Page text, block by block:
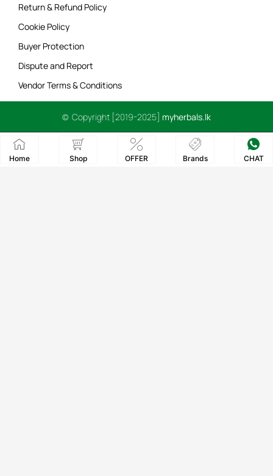
Return & Refund Policy
Cookie Policy
Buyer Protection
Dispute and Report
Vendor Terms & Conditions
© Copyright [2019-2025] myherbals.lk
Home Shop OFFER Brands CHAT